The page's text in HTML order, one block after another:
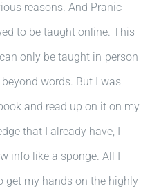
reasons. And Pranic
to be taught online. This
only be taught in-person
words. But I was
and read up on it on my
that I already have, I
info like a sponge. All I
get my hands on the highly